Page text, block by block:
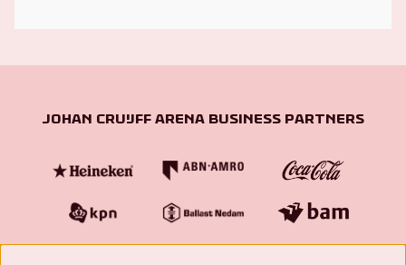
Johan Cruijff ArenA Business Partners